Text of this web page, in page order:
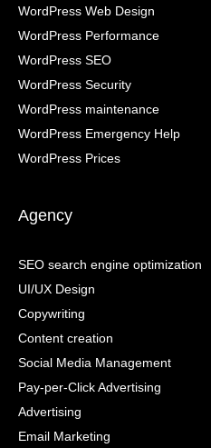
WordPress Web Design
WordPress Performance
WordPress SEO
WordPress Security
WordPress maintenance
WordPress Emergency Help
WordPress Prices
Agency
SEO search engine optimization
UI/UX Design
Copywriting
Content creation
Social Media Management
Pay-per-Click Advertising
Advertising
Email Marketing